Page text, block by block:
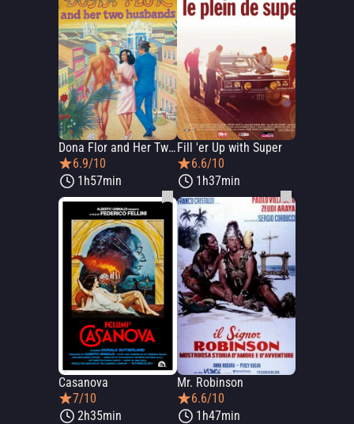
Dona Flor and Her Two Husbands
6.9/10
1h57min
Fill 'er Up with Super
6.6/10
1h37min
Casanova
7/10
2h35min
Mr. Robinson
6.6/10
1h47min